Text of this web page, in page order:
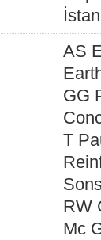
AS
GG
T
RW
Mc